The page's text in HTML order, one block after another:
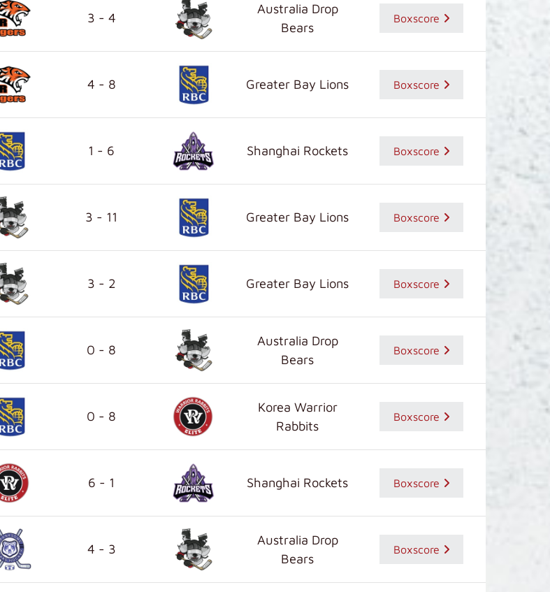
3 - 4
Australia Drop
Bears
Boxscore
4 - 8 Greater Bay Lions Boxscore
1 - 6 Shanghai Rockets Boxscore
3 - 11 Greater Bay Lions Boxscore
3 - 2 Greater Bay Lions Boxscore
0 - 8
Australia Drop
Bears
Boxscore
0 - 8
Korea Warrior
Rabbits
Boxscore
6 - 1 Shanghai Rockets Boxscore
4 - 3
Australia Drop
Bears
Boxscore